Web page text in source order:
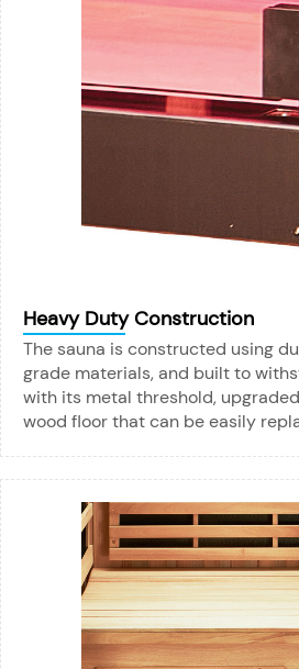
Heavy Duty Construction
The sauna is constructed using
grade materials, and built to
with its metal threshold,
wood floor that can be easily